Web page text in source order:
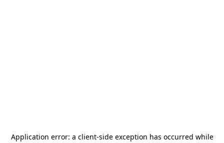
Application error: a client-side exception has occurred while